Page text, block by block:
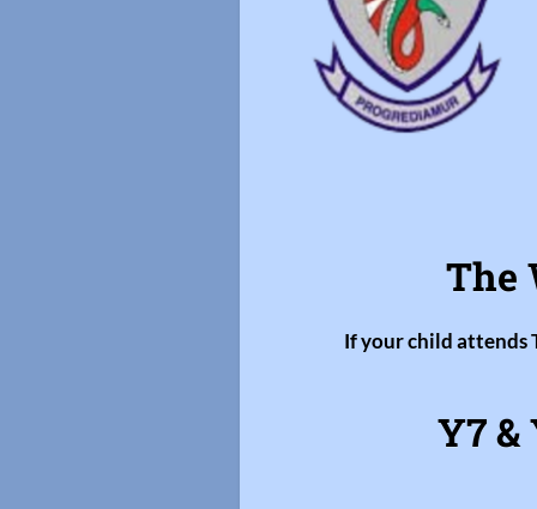
The
If your child attends
Y7 &